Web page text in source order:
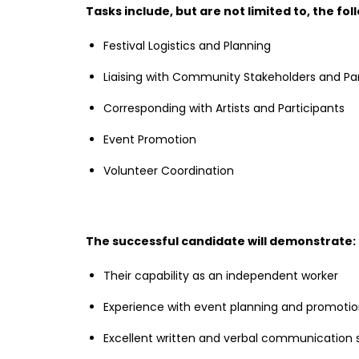
Tasks include, but are not limited to, the
Festival Logistics and Planning
Liaising with Community Stakeholders and
Corresponding with Artists and Participants
Event Promotion
Volunteer Coordination
The successful candidate will demonstrate:
Their capability as an independent worker
Experience with event planning and
Excellent written and verbal communication